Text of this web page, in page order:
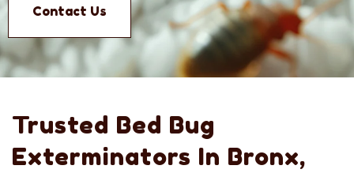
Contact Us
Trusted Bed Bug
Exterminators In Bronx,